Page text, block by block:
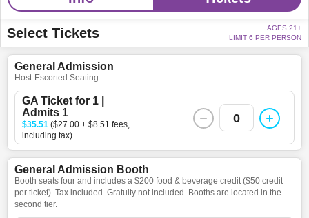
Select Tickets
AGES 21+
LIMIT 6 PER PERSON
General Admission
Host-Escorted Seating
GA Ticket for 1 |
Admits 1
$35.51 ($27.00 + $8.51 fees,
including tax)
0
General Admission Booth
Booth seats four and includes a $200 food & beverage credit ($50 credit
per ticket). Tax included. Gratuity not included. Booths are located in the
second tier.